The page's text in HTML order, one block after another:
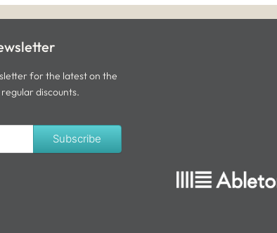
for the latest on the
discounts.
Subscribe